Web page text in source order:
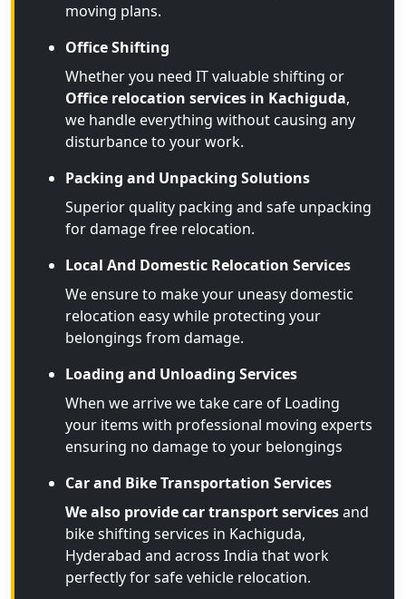
moving plans.
Office Shifting
Whether you need IT valuable shifting or
Office relocation services in Kachiguda,
we handle everything without causing any
disturbance to your work.
Packing and Unpacking Solutions
Superior quality packing and safe unpacking
for damage free relocation.
Local And Domestic Relocation Services
We ensure to make your uneasy domestic
relocation easy while protecting your
belongings from damage.
Loading and Unloading Services
When we arrive we take care of Loading
your items with professional moving experts
ensuring no damage to your belongings
Car and Bike Transportation Services
We also provide car transport servicesand
bike shifting services in Kachiguda,
Hyderabad and across India that work
perfectly for safe vehicle relocation.